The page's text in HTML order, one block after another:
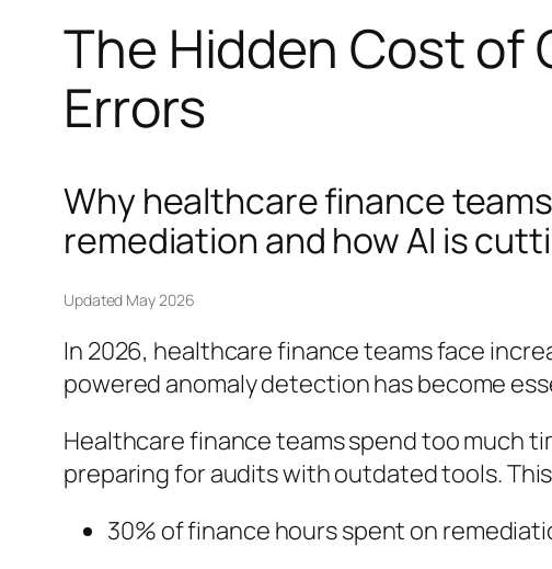
The Hidden Cost
Errors
Why healthcare finance
remediation and how AI is
Updated May 2026
In 2026, healthcare finance teams face
powered anomaly detection has become
Healthcare finance teams spend too much
preparing for audits with outdated tools.
30% of finance hours spent on